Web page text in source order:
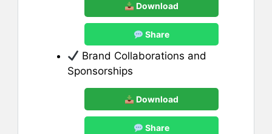
Download
Share
Brand Collaborations and
Sponsorships
Download
Share